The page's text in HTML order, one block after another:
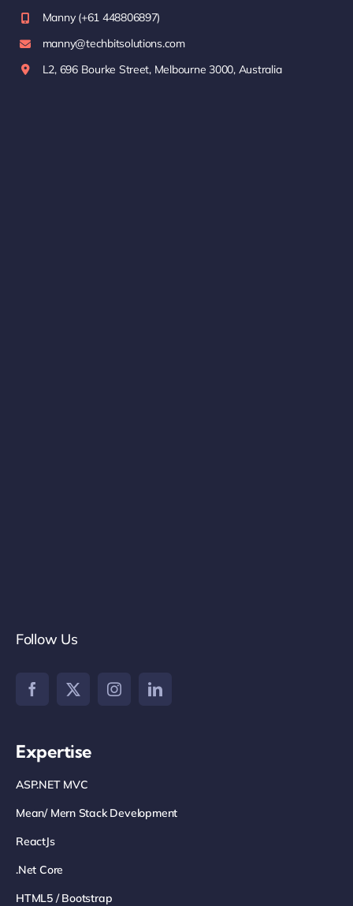
Manny (+61 448806897)
manny@techbitsolutions.com
L2, 696 Bourke Street, Melbourne 3000, Australia
Follow Us
Expertise
ASP.NET MVC
Mean/ Mern Stack Development
ReactJs
.net Core
HTML5 / Bootstrap